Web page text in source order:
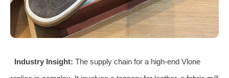
Industry Insight: The supply chain for a high-end Vlone